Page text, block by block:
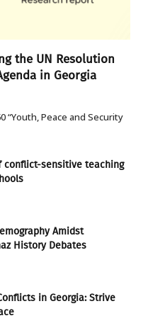
the UN Resolution
in Georgia
“Youth, Peace and Security
conflict-sensitive teaching
Amidst
History Debates
in Georgia: Strive